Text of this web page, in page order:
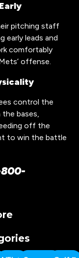
pitching staff
early leads and
comfortably
offense.
control the
bases,
off the
to win the battle